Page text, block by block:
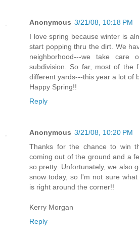
Anonymous 3/21/08, 10:18 PM
I love spring because winter is
start popping thru the dirt. We
neighborhood---we take
subdivision. So far, most of the
different yards---this year a lot of
Happy Spring!!
Reply
Anonymous 3/21/08, 10:20 PM
Thanks for the chance to win
coming out of the ground and a
so pretty. Unfortunately, we also
snow today, so I'm not sure
is right around the corner!!
Kerry Morgan
Reply